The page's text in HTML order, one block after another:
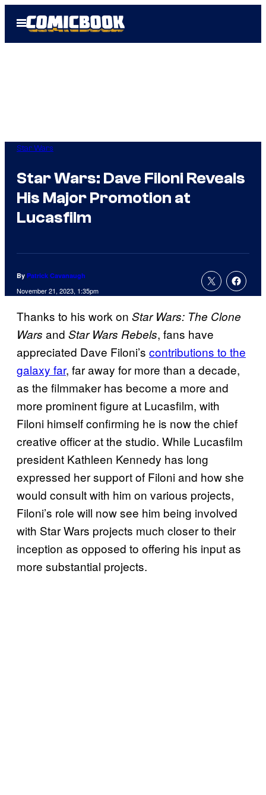
Open
Menu
Star Wars
Star Wars: Dave Filoni Reveals
His Major Promotion at
Lucasfilm
By Patrick Cavanaugh
November 21, 2023, 1:35pm
Thanks to his work on Star Wars: The Clone
Wars and Star Wars Rebels, fans have
appreciated Dave Filoni’s contributions to the
galaxy far, far away for more than a decade,
as the filmmaker has become a more and
more prominent figure at Lucasfilm, with
Filoni himself confirming he is now the chief
creative officer at the studio. While Lucasfilm
president Kathleen Kennedy has long
expressed her support of Filoni and how she
would consult with him on various projects,
Filoni’s role will now see him being involved
with Star Wars projects much closer to their
inception as opposed to offering his input as
more substantial projects.